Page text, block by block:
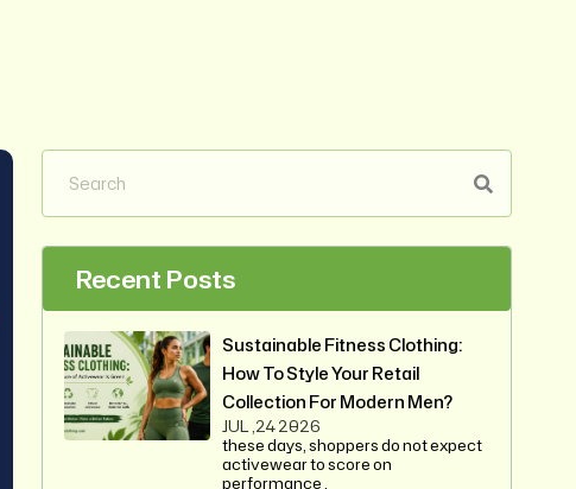
Recent Posts
Sustainable Fitness Clothing:
How To Style Your Retail
Collection For Modern Men?
JUL ,24 2026
these days, shoppers do not expect
activewear to score on
performance .